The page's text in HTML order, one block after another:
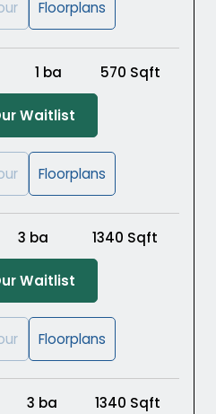
Floorplans
1 ba 570 Sqft
Waitlist(Opens in a new
Floorplans
3 ba 1340 Sqft
Waitlist(Opens in a new
Floorplans
3 ba 1340 Sqft